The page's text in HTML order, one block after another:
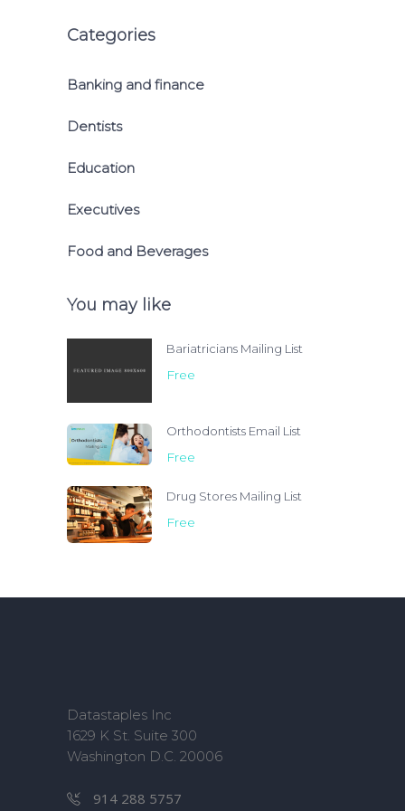
Categories
Banking and finance
Dentists
Education
Executives
Food and Beverages
You may like
Bariatricians Mailing List
Free
Orthodontists Email List
Free
Drug Stores Mailing List
Free
Datastaples Inc
1629 K St. Suite 300
Washington D.C. 20006
914 288 5757